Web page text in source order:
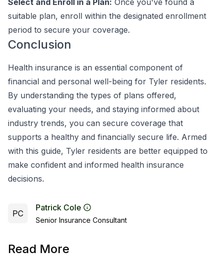
Select and Enroll in a Plan: Once you've found a
suitable plan, enroll within the designated enrollment
period to secure your coverage.
Conclusion
Health insurance is an essential component of
financial and personal well-being for Tyler residents.
By understanding the types of plans offered,
evaluating your needs, and staying informed about
industry trends, you can secure coverage that
supports a healthy and financially secure life. Armed
with this guide, Tyler residents are better equipped to
make confident and informed health insurance
decisions.
PC
Patrick Cole
Senior Insurance Consultant
Read More